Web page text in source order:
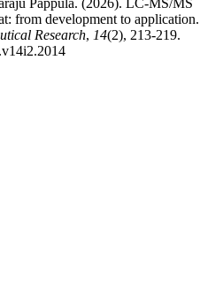
Pappula. (2026). LC-MS/MS
from development to application.
Research, 14(2), 213-219.